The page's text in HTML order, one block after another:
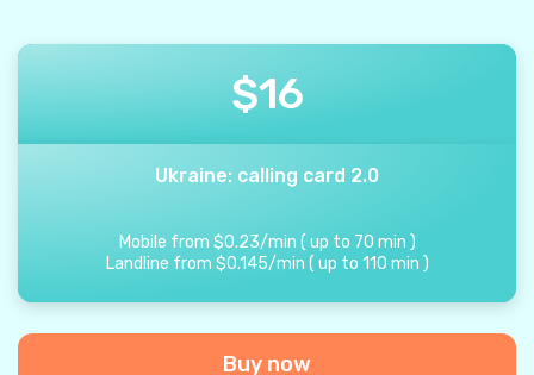
$16
Ukraine: calling card 2.0
Mobile from $0.23/min ( up to 70 min )
Landline from $0.145/min ( up to 110 min )
Buy now